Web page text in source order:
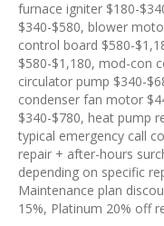
furnace igniter $180-
$340-$580, blower
control board $580-
$580-$1,180, mod-con
circulator pump $340-
condenser fan motor
$340-$780, heat pump
typical emergency call
repair + after-hours
depending on specific
Maintenance plan
15%, Platinum 20% off